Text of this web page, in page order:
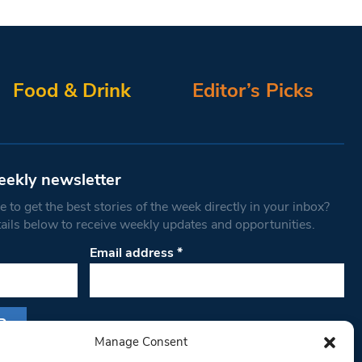
Manage Consent
Food & Drink Editor’s Picks
newsletter
to get the best stories of the week directly in your inbox?
below to receive weekly updates and opportunities.
Email address*